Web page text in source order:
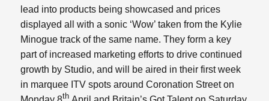
lead into products being showcased and prices
displayed all with a sonic ‘Wow’ taken from the Kylie
Minogue track of the same name. They form a key
part of increased marketing efforts to drive continued
growth by Studio, and will be aired in their first week
in marquee ITV spots around Coronation Street on
th